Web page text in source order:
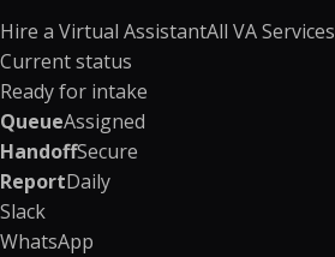
Hire a Virtual AssistantAll VA Services
Current status
Ready for intake
QueueAssigned
HandoffSecure
ReportDaily
Slack
WhatsApp